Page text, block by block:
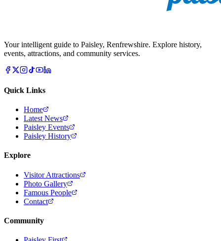
Your intelligent guide to Paisley, Renfrewshire. Explore history,
events, attractions, and community services.
Quick Links
Home
Latest News
Paisley Events
Paisley History
Explore
Visitor Attractions
Photo Gallery
Famous People
Contact
Community